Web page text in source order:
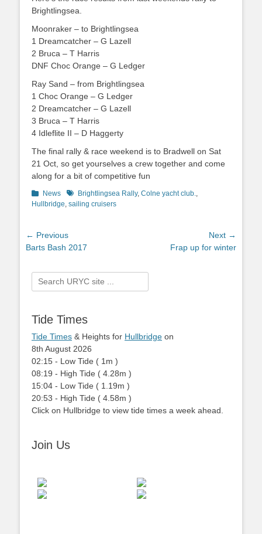
Brightlingsea.
Moonraker – to Brightlingsea
1 Dreamcatcher – G Lazell
2 Bruca – T Harris
DNF Choc Orange – G Ledger
Ray Sand – from Brightlingsea
1 Choc Orange – G Ledger
2 Dreamcatcher – G Lazell
3 Bruca – T Harris
4 Idleflite II – D Haggerty
The final rally & race weekend is to Bradwell on Sat
21 Oct, so get yourselves a crew together and come
along for a bit of competitive fun
Categories
News TagsBrightlingsea Rally, Colne yacht club.,
Hullbridge, sailing cruisers
Post
navigation
← Previous
Previous
Barts Bash 2017
Next →
Frap up for winter
Search
for:
Tide Times
Tide Times & Heights for Hullbridge on
8th August 2026
02:15 - Low Tide ( 1m )
08:19 - High Tide ( 4.28m )
15:04 - Low Tide ( 1.19m )
20:53 - High Tide ( 4.58m )
Click on Hullbridge to view tide times a week ahead.
Join Us